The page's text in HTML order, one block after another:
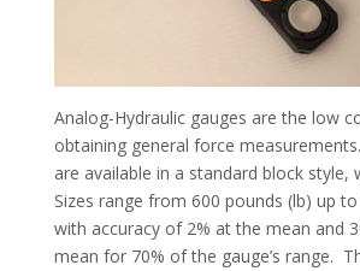
Analog-Hydraulic gauges are the low
obtaining general force
are available in a standard block style,
Sizes range from 600 pounds (lb) up
with accuracy of 2% at the mean and
mean for 70% of the gauge’s range.